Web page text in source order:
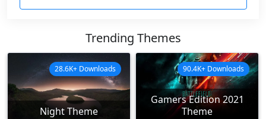
Trending Themes
Night Theme
28.6K+ Downloads
Gamers Edition 2021
Theme
90.4K+ Downloads